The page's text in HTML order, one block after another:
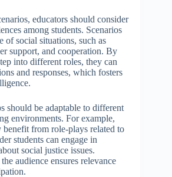
educators should consider
among students. Scenarios
of social situations, such as
support, and cooperation. By
into different roles, they can
and responses, which fosters
should be adaptable to different
environments. For example,
benefit from role-plays related to
students can engage in
social justice issues.
audience ensures relevance